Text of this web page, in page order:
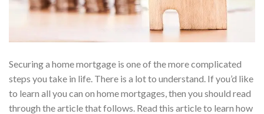
Securing a home mortgage is one of the more complicated
steps you take in life. There is a lot to understand. If you’d like
to learn all you can on home mortgages, then you should read
through the article that follows. Read this article to learn how